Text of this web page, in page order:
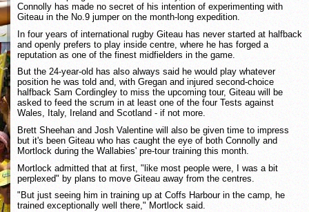
Connolly has made no secret of his intention of experimenting with
Giteau in the No.9 jumper on the month-long expedition.
In four years of international rugby Giteau has never started at halfback
and openly prefers to play inside centre, where he has forged a
reputation as one of the finest midfielders in the game.
But the 24-year-old has also always said he would play whatever
position he was told and, with Gregan and injured second-choice
halfback Sam Cordingley to miss the upcoming tour, Giteau will be
asked to feed the scrum in at least one of the four Tests against
Wales, Italy, Ireland and Scotland - if not more.
Brett Sheehan and Josh Valentine will also be given time to impress
but it's been Giteau who has caught the eye of both Connolly and
Mortlock during the Wallabies' pre-tour training this month.
Mortlock admitted that at first, "like most people were, I was a bit
perplexed" by plans to move Giteau away from the centres.
"But just seeing him in training up at Coffs Harbour in the camp, he
trained exceptionally well there," Mortlock said.